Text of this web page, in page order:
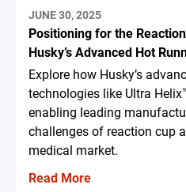
JUNE 30, 2025
Positioning for the
Husky’s Advanced Hot
Explore how Husky’s
technologies like Ultra
enabling leading
challenges of reaction cup
medical market.
Read More